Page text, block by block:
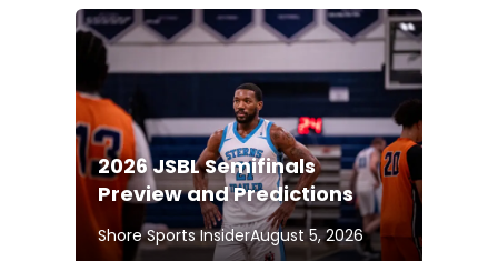
2026 JSBL Semifinals
Preview and Predictions
Shore Sports InsiderAugust 5, 2026